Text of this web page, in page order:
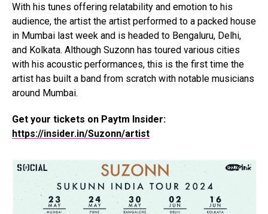
With his tunes offering relatability and emotion to his
audience, the artist the artist performed to a packed house
in Mumbai last week and is headed to Bengaluru, Delhi,
and Kolkata. Although Suzonn has toured various cities
with his acoustic performances, this is the first time the
artist has built a band from scratch with notable musicians
around Mumbai.
Get your tickets on Paytm Insider:
https://insider.in/Suzonn/artist